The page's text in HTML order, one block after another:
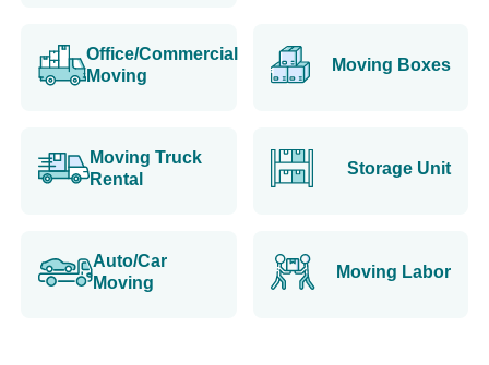
Office/Commercial
Moving
Moving Boxes
Moving Truck
Rental
Storage Unit
Auto/Car
Moving
Moving Labor